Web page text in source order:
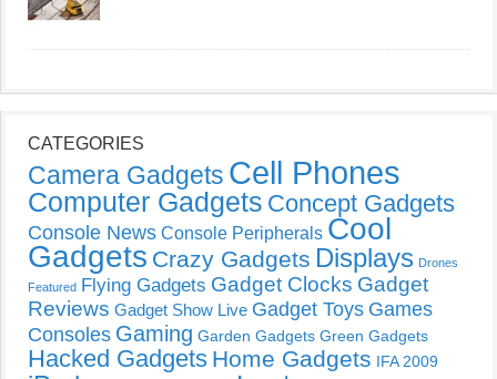
CATEGORIES
Camera Gadgets Cell Phones
Computer Gadgets Concept Gadgets
Console News Console Peripherals Cool
Gadgets Crazy Gadgets Displays Drones
Featured Flying Gadgets Gadget Clocks Gadget
Reviews Gadget Show Live Gadget Toys Games
Consoles Gaming Garden Gadgets Green Gadgets
Hacked Gadgets Home Gadgets IFA 2009